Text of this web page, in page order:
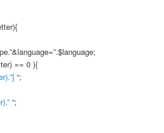
== 0 ){
“;
“;